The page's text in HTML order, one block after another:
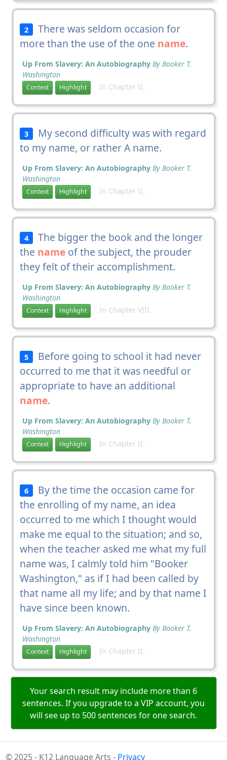
2
There was seldom occasion for
more than the use of the one name.
Up From Slavery: An Autobiography By Booker T.
Washington
Context Highlight In Chapter II.
3
My second difficulty was with regard
to my name, or rather A name.
Up From Slavery: An Autobiography By Booker T.
Washington
Context Highlight In Chapter II.
4
The bigger the book and the longer
the nameof the subject, the prouder
they felt of their accomplishment.
Up From Slavery: An Autobiography By Booker T.
Washington
Context Highlight In Chapter VIII.
5
Before going to school it had never
occurred to me that it was needful or
appropriate to have an additional
name.
Up From Slavery: An Autobiography By Booker T.
Washington
Context Highlight In Chapter II.
6
By the time the occasion came for
the enrolling of my name, an idea
occurred to me which I thought would
make me equal to the situation; and so,
when the teacher asked me what my full
name was, I calmly told him "Booker
Washington," as if I had been called by
that name all my life; and by that name I
have since been known.
Up From Slavery: An Autobiography By Booker T.
Washington
Context Highlight In Chapter II.
Your search result may include more than 6
sentences. If you upgrade to a VIP account, you
will see up to 500 sentences for one search.
© 2025 - K12 Language Arts - Privacy